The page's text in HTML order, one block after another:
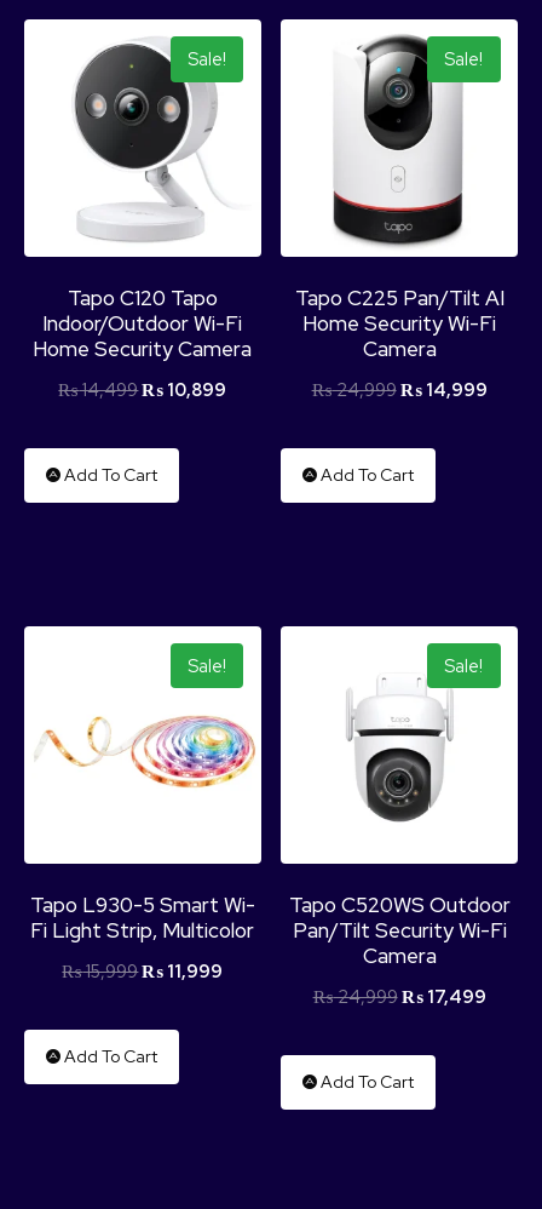
Sale!
Tapo C120 Tapo
Indoor/Outdoor Wi-Fi
Home Security Camera
₨14,499₨ 10,899
Add To Cart
Sale!
Tapo C225 Pan/Tilt AI
Home Security Wi-Fi
Camera
₨24,999₨14,999
Add To Cart
Sale!
Tapo L930-5 Smart Wi-
Fi Light Strip, Multicolor
₨15,999₨ 11,999
Add To Cart
Sale!
Tapo C520WS Outdoor
Pan/Tilt Security Wi-Fi
Camera
₨24,999₨17,499
Add To Cart